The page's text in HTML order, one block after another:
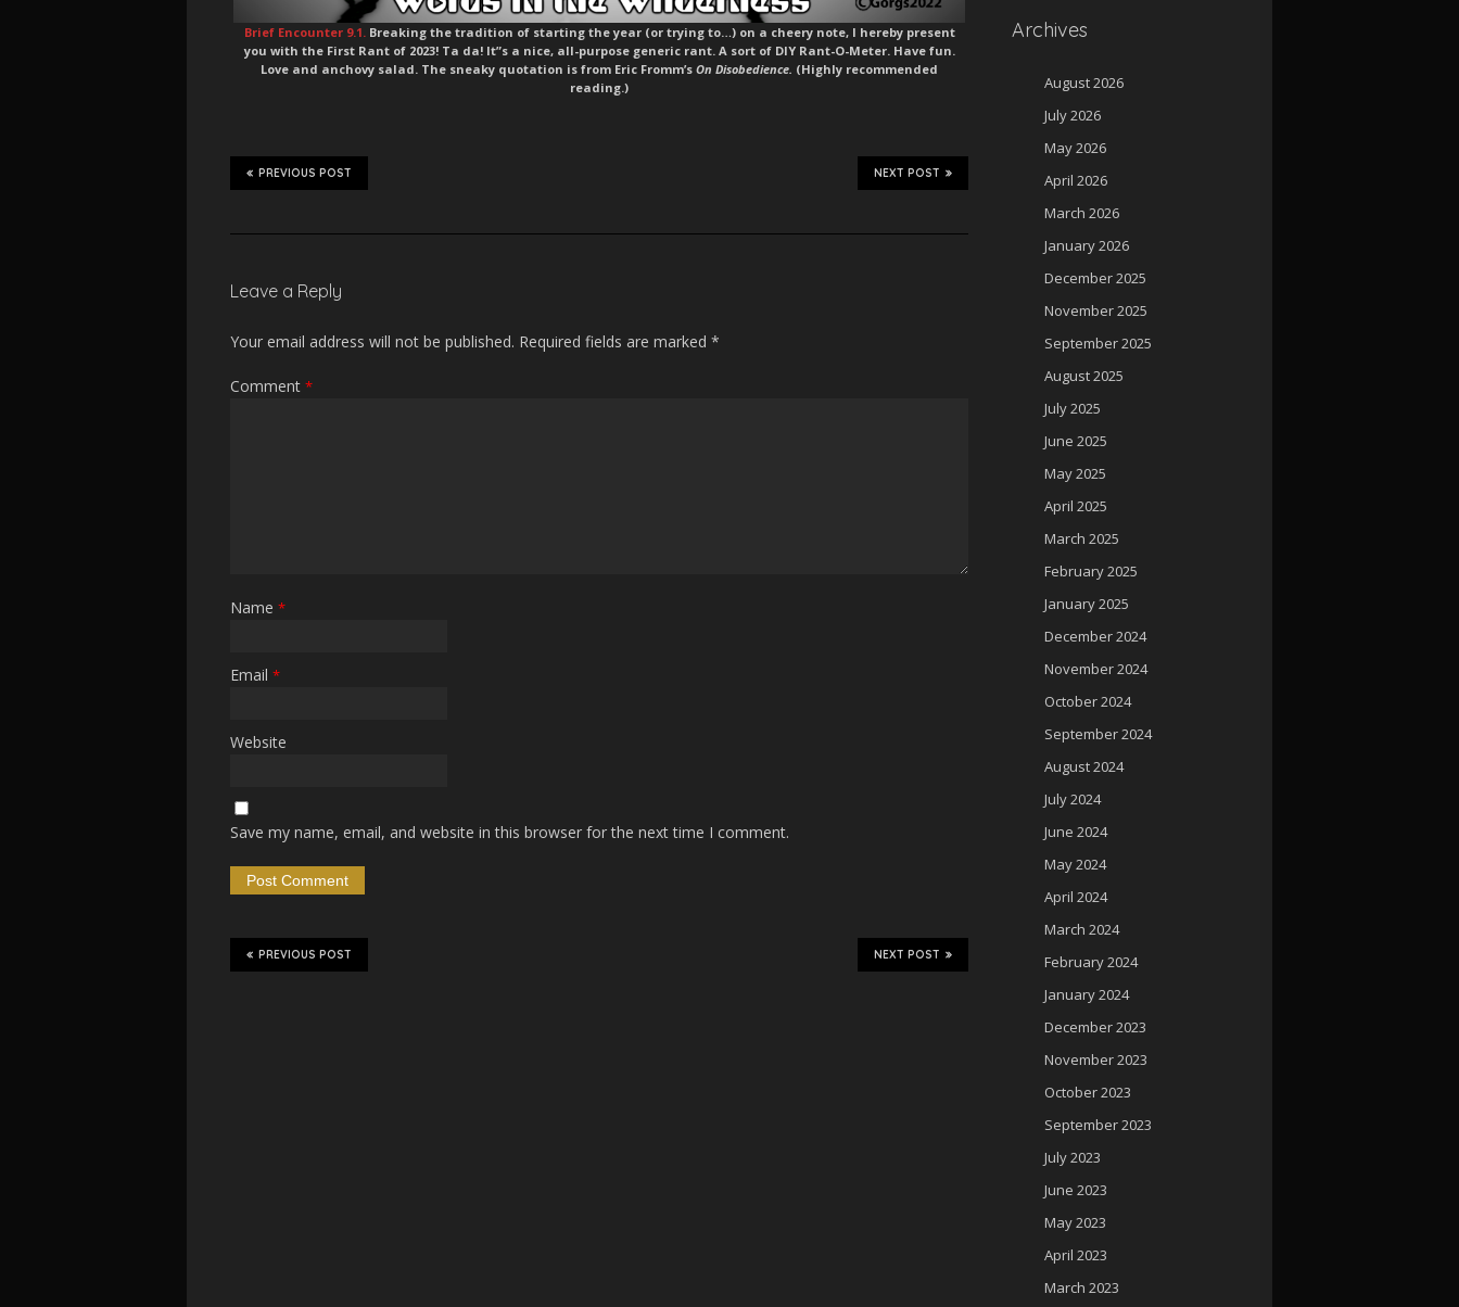
Brief Encounter 9.1. Breaking the tradition of starting the year (or trying to…) on a cheery note, I hereby present
you with the First Rant of 2023! Ta da! It”s a nice, all-purpose generic rant. A sort of DIY Rant-O-Meter. Have fun.
Love and anchovy salad. The sneaky quotation is from Eric Fromm’s On Disobedience. (Highly recommended
reading.)
NEXT POST
PREVIOUS POST
Leave a Reply
Your email address will not be published. Required fields are marked *
Comment *
Name *
Email *
Website
Save my name, email, and website in this browser for the next time I comment.
NEXT POST
PREVIOUS POST
Archives
August 2026
July 2026
May 2026
April 2026
March 2026
January 2026
December 2025
November 2025
September 2025
August 2025
July 2025
June 2025
May 2025
April 2025
March 2025
February 2025
January 2025
December 2024
November 2024
October 2024
September 2024
August 2024
July 2024
June 2024
May 2024
April 2024
March 2024
February 2024
January 2024
December 2023
November 2023
October 2023
September 2023
July 2023
June 2023
May 2023
April 2023
March 2023